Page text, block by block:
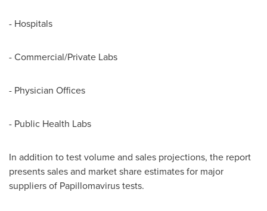
- Hospitals
- Commercial/Private Labs
- Physician Offices
- Public Health Labs
In addition to test volume and sales projections, the report
presents sales and market share estimates for major
suppliers of Papillomavirus tests.